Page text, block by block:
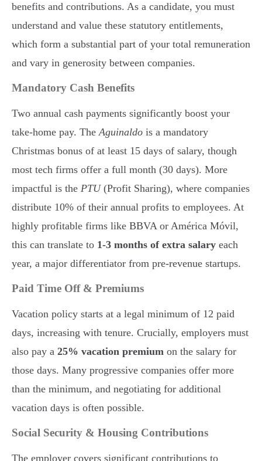
benefits and contributions. As a candidate, you must
understand and value these statutory entitlements,
which form a substantial part of your total remuneration
and vary in generosity between companies.
Mandatory Cash Benefits
Two annual cash payments significantly boost your
take-home pay. TheAguinaldo is a mandatory
Christmas bonus of at least 15 days of salary, though
most tech firms offer a full month (30 days). More
impactful is the PTU(Profit Sharing), where companies
distribute 10% of their annual profits to employees. At
highly profitable firms like BBVA or América Móvil,
this can translate to 1-3 months of extra salary each
year, a major differentiator from pre-revenue startups.
Paid Time Off & Premiums
Vacation policy starts at a legal minimum of 12 paid
days, increasing with tenure. Crucially, employers must
also pay a 25% vacation premium on the salary for
those days. Many progressive companies offer more
than the minimum, and negotiating for additional
vacation days is often possible.
Social Security & Housing Contributions
The employer covers significant contributions to